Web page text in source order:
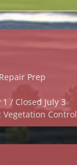
Prep
/ Closed July 3
Control